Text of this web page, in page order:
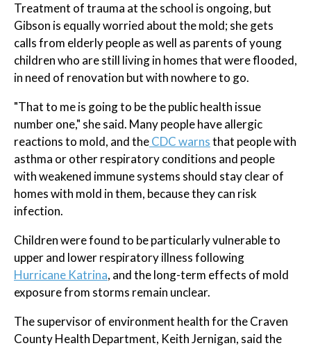
Treatment of trauma at the school is ongoing, but
Gibson is equally worried about the mold; she gets
calls from elderly people as well as parents of young
children who are still living in homes that were flooded,
in need of renovation but with nowhere to go.
"That to me is going to be the public health issue
number one," she said. Many people have allergic
reactions to mold, and theCDC warnsthat people with
asthma or other respiratory conditions and people
with weakened immune systems should stay clear of
homes with mold in them, because they can risk
infection.
Children were found to be particularly vulnerable to
upper and lower respiratory illness following
Hurricane Katrina, and the long-term effects of mold
exposure from storms remain unclear.
The supervisor of environment health for the Craven
County Health Department, Keith Jernigan, said the